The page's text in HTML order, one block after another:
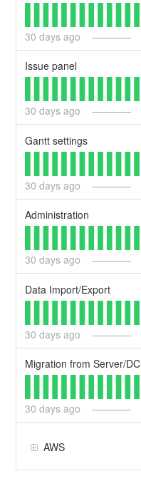
30 days ago
Issue panel
30 days ago
Gantt settings
30 days ago
Administration
30 days ago
Data Import/Export
30 days ago
Migration from Server/DC
30 days ago
AWS